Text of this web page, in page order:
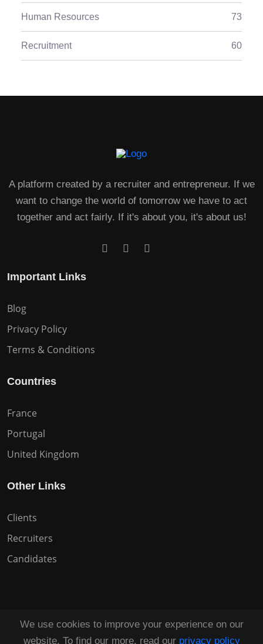
We use cookies to improve your experience on our
website. To find our more, read our privacy policy
Human Resources 73
Recruitment 60
A platform created by a recruiter and entrepreneur. If we
want to change the world of tomorrow we have to act
together and act fairly. If it's about you, it's about us!
Important Links
Blog
Privacy Policy
Terms & Conditions
Countries
France
Portugal
United Kingdom
Other Links
Clients
Recruiters
Candidates
Copyright © 2026 All Rights Reserved HuntZen.